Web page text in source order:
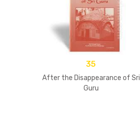
35
After the Disappearance of Sri
Guru